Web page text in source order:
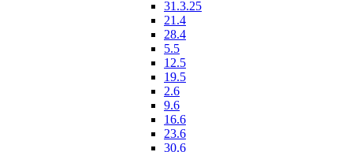
31.3.25
21.4
28.4
5.5
12.5
19.5
2.6
9.6
16.6
23.6
30.6